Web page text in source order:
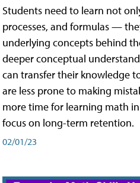
Students need to learn not
processes, and formulas —
underlying concepts behind
deeper conceptual
can transfer their knowledge
are less prone to making
more time for learning math
focus on long-term retention.
02/01/23